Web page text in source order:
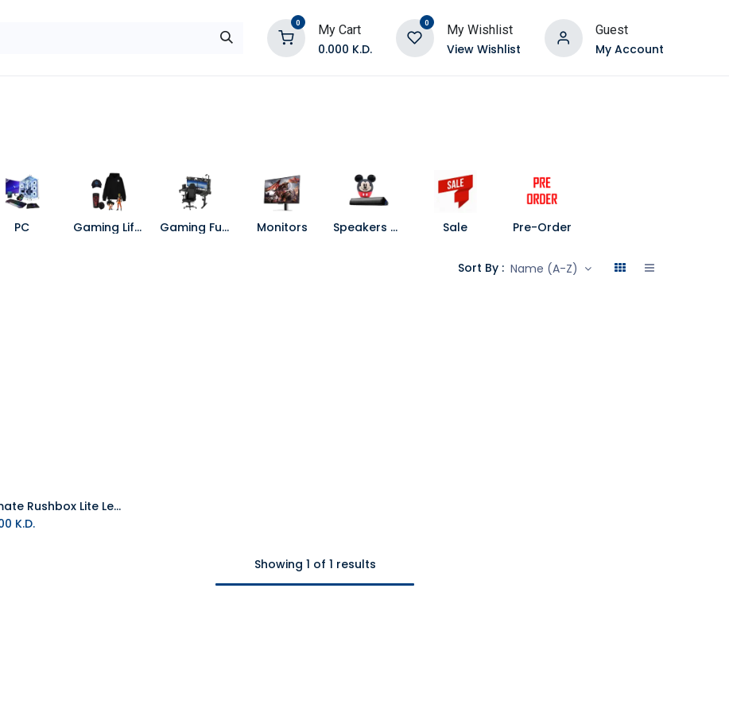
0 My Cart
0.000 K.D.
0 My Wishlist
View Wishlist
Guest
My Account
PC Gaming Lifestyle Gaming Furniture Monitors Speakers and Soundbars Sale Pre-Order
Sort By : Name (A-Z)
Add to Cart
Moimate Rushbox Lite Leverless Arcade Controller
K.D.
Showing 1 of 1 results